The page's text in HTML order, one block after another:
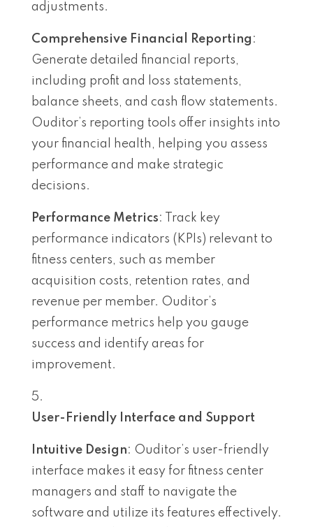
adjustments.
Comprehensive Financial Reporting :
Generate detailed financial reports,
including profit and loss statements,
balance sheets, and cash flow statements.
Ouditor’s reporting tools offer insights into
your financial health, helping you assess
performance and make strategic
decisions.
Performance Metrics: Track key
performance indicators (KPIs) relevant to
fitness centers, such as member
acquisition costs, retention rates, and
revenue per member. Ouditor’s
performance metrics help you gauge
success and identify areas for
improvement.
User-Friendly Interface and Support
Intuitive Design: Ouditor’s user-friendly
interface makes it easy for fitness center
managers and staff to navigate the
software and utilize its features effectively.